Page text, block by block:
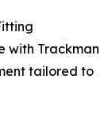
with Trackman
tailored to